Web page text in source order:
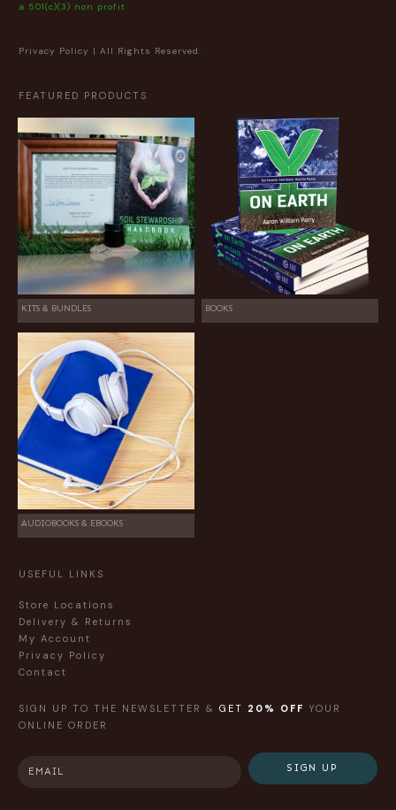
a 501(c)(3) non profit
Privacy Policy | All Rights Reserved.
FEATURED PRODUCTS
KITS & BUNDLES BOOKS
AUDIOBOOKS & EBOOKS
USEFUL LINKS
Store Locations
Delivery & Returns
My Account
Privacy Policy
Contact
SIGN UP TO THE NEWSLETTER & GET 20% OFF YOUR
ONLINE ORDER
SIGN UP